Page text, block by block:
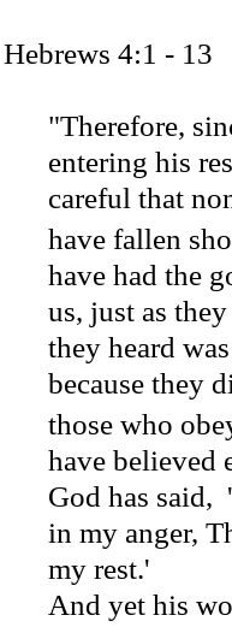
Hebrews 4:1 - 13
"Therefore,
entering his
careful that
have fallen
have had the
us, just as
they heard
because they
those who
have believed
God has said,
in my anger,
my rest.'
And yet his